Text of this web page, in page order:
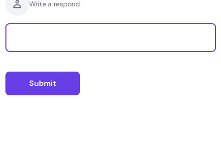
Write a respond